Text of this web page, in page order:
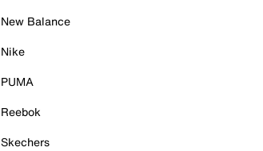
New Balance
Nike
PUMA
Reebok
Skechers